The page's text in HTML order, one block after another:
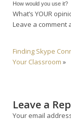
How would you use it?
What’s YOUR
Leave a comment
Finding Skype
Your Classroom »
Leave a
Your email